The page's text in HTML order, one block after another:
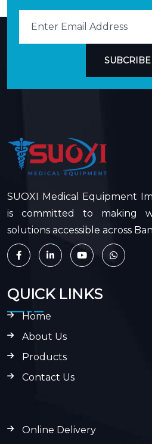
SUBCRIBE
SUOXI Medical Equipment
is committed to making
solutions accessible across
QUICK LINKS
Home
About Us
Products
Contact Us
Online Delivery